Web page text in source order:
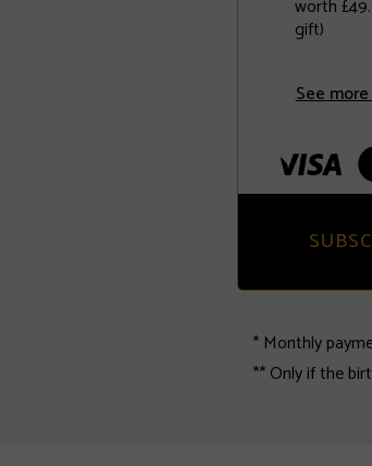
worth
gift)
See
* Monthly
** Only if the